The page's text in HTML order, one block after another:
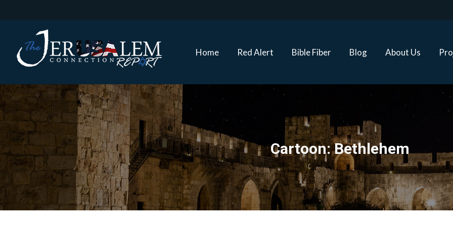
Home Red Alert Bible Fiber Blog About Us
Cartoon: Bethlehem